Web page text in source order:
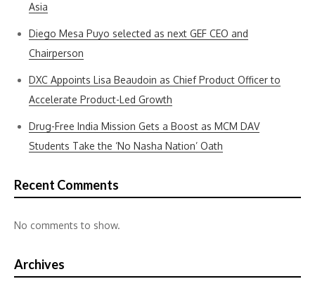
Asia
Diego Mesa Puyo selected as next GEF CEO and
Chairperson
DXC Appoints Lisa Beaudoin as Chief Product Officer to
Accelerate Product-Led Growth
Drug-Free India Mission Gets a Boost as MCM DAV
Students Take the ‘No Nasha Nation’ Oath
Recent Comments
No comments to show.
Archives